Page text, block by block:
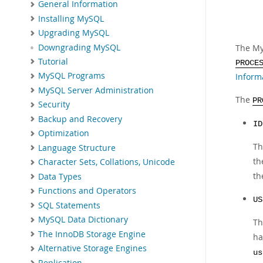
General Information
Installing MySQL
Upgrading MySQL
Downgrading MySQL
Tutorial
MySQL Programs
MySQL Server Administration
Security
Backup and Recovery
Optimization
Language Structure
Character Sets, Collations, Unicode
Data Types
Functions and Operators
SQL Statements
MySQL Data Dictionary
The InnoDB Storage Engine
Alternative Storage Engines
The
The
ID